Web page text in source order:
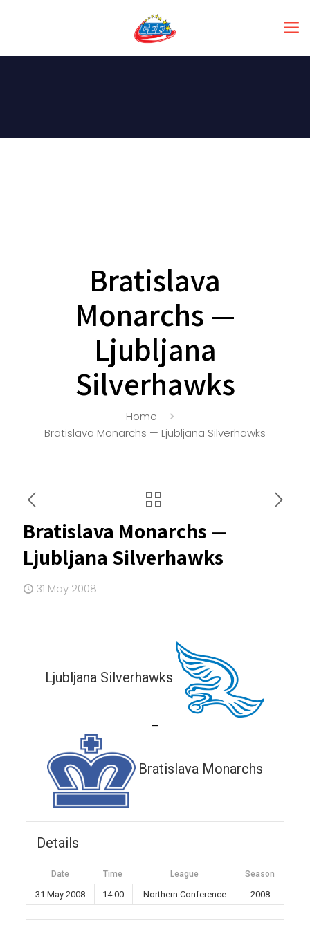
Bratislava
Monarchs —
Ljubljana
Silverhawks
Home
Bratislava Monarchs — Ljubljana Silverhawks
Bratislava Monarchs —
Ljubljana Silverhawks
31 May 2008
Ljubljana Silverhawks
—
Bratislava Monarchs
Details
Date Time League Season
31 May 2008 14:00 Northern Conference 2008